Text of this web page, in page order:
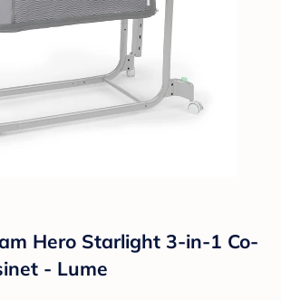
Hero Starlight 3-in-1 Co-
- Lume